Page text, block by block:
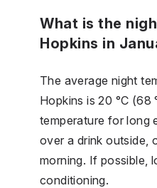
What is the
Hopkins in
The average night
Hopkins is 20 °C (68
temperature for long
over a drink outside,
morning. If possible,
conditioning.